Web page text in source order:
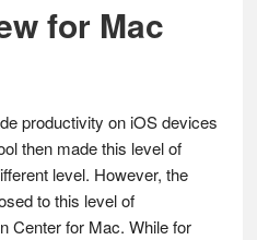
for Mac
productivity on iOS devices
then made this level of
level. However, the
to this level of
Center for Mac. While for